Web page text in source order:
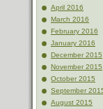
April 2016
March 2016
February 2016
January 2016
December 2015
November 2015
October 2015
September
August 2015